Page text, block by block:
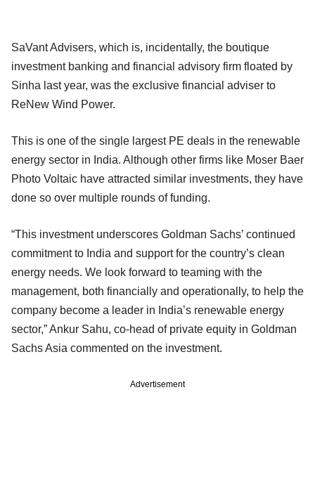
SaVant Advisers, which is, incidentally, the boutique
investment banking and financial advisory firm floated by
Sinha last year, was the exclusive financial adviser to
ReNew Wind Power.
This is one of the single largest PE deals in the renewable
energy sector in India. Although other firms like Moser Baer
Photo Voltaic have attracted similar investments, they have
done so over multiple rounds of funding.
“This investment underscores Goldman Sachs’ continued
commitment to India and support for the country’s clean
energy needs. We look forward to teaming with the
management, both financially and operationally, to help the
company become a leader in India’s renewable energy
sector,” Ankur Sahu, co-head of private equity in Goldman
Sachs Asia commented on the investment.
Advertisement